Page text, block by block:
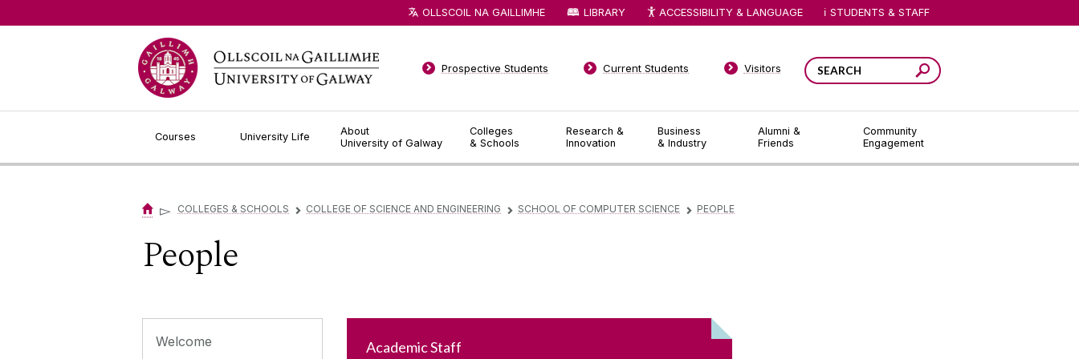
Courses University Life
About
University of Galway
Colleges
& Schools
Research &
Innovation
Business
& Industry
Alumni &
Friends
Community
Engagement
Prospective Students Current Students Visitors
OLLSCOIL NA GAILLIMHE LIBRARY ACCESSIBILITY & LANGUAGE STUDENTS & STAFF
▻ COLLEGES & SCHOOLS ▻ COLLEGE OF SCIENCE AND ENGINEERING ▻ SCHOOL OF COMPUTER SCIENCE ▻ PEOPLE
People
Welcome Academic Staff